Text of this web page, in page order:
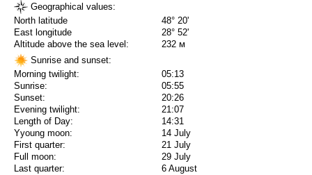
Geographical values:
North latitude
48° 20'
East longitude
28° 52'
Altitude above the sea level:
232 м
Sunrise and sunset:
Morning twilight:
05:13
Sunrise:
05:55
Sunset:
20:26
Evening twilight:
21:07
Length of Day:
14:31
Yyoung moon:
14 July
First quarter:
21 July
Full moon:
29 July
Last quarter:
6 August